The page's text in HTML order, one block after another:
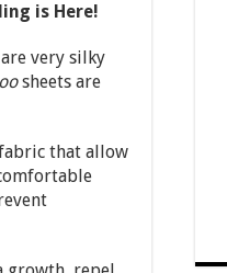
is Here!
very silky
sheets are
that allow